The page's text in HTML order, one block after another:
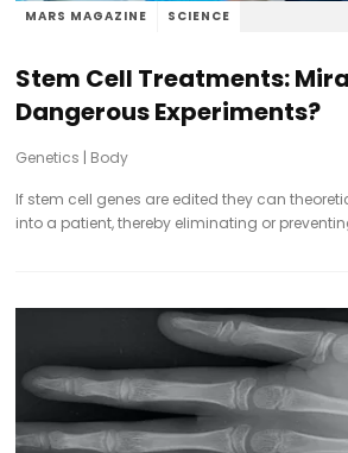
MARS MAGAZINE SCIENCE
Stem Cell Treatments:
Dangerous Experiments?
Genetics | Body
If stem cell genes are edited they can
into a patient, thereby eliminating or